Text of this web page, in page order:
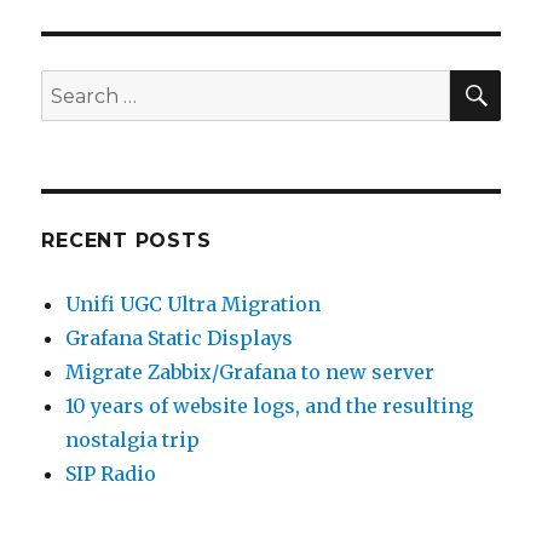
Search
for:
RECENT POSTS
Unifi UGC Ultra Migration
Grafana Static Displays
Migrate Zabbix/Grafana to new server
10 years of website logs, and the resulting
nostalgia trip
SIP Radio